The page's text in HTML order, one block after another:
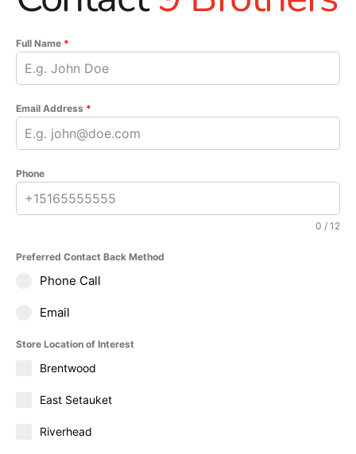
Full Name *
Email Address *
Phone
0 / 12
Preferred Contact Back Method
Phone Call
Email
Store Location of Interest
Brentwood
East Setauket
Riverhead